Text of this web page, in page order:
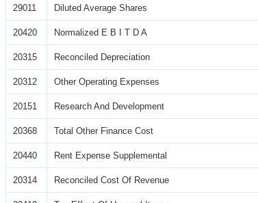
29011 Diluted Average Shares
20420 Normalized E B I T D A
20315 Reconciled Depreciation
20312 Other Operating Expenses
20151 Research And Development
20368 Total Other Finance Cost
20440 Rent Expense Supplemental
20314 Reconciled Cost Of Revenue